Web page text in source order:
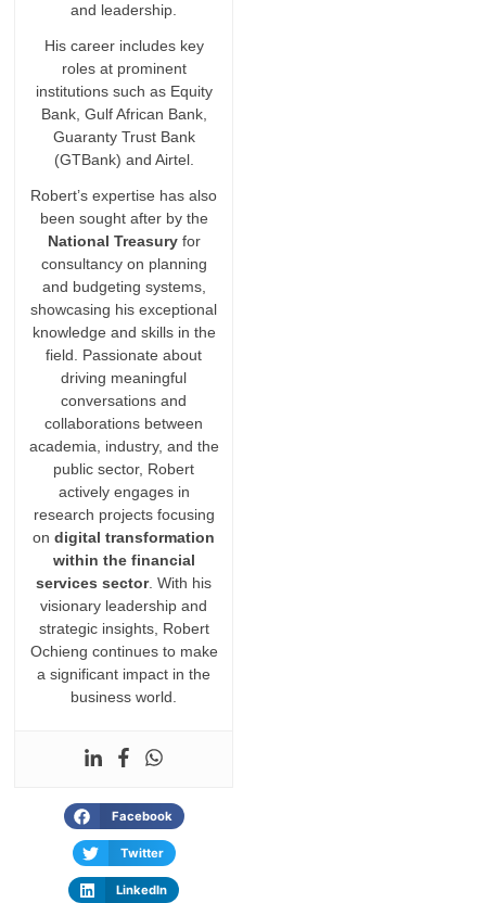
and leadership.
His career includes key
roles at prominent
institutions such as Equity
Bank, Gulf African Bank,
Guaranty Trust Bank
(GTBank) and Airtel.
Robert’s expertise has also
been sought after by the
National Treasuryfor
consultancy on planning
and budgeting systems,
showcasing his exceptional
knowledge and skills in the
field. Passionate about
driving meaningful
conversations and
collaborations between
academia, industry, and the
public sector, Robert
actively engages in
research projects focusing
ondigital transformation
within the financial
services sector. With his
visionary leadership and
strategic insights, Robert
Ochieng continues to make
a significant impact in the
business world.
Facebook
Twitter
LinkedIn